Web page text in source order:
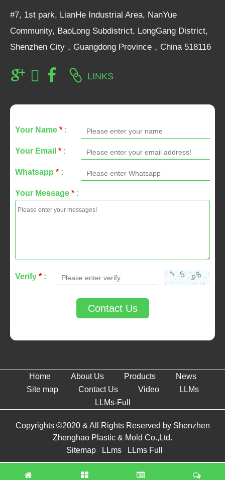
#7, 1st park, LianHe Industrial Area, NanYue
Community, BaoLong Subdistrict, LongGang District,
Shenzhen City，Guangdong Province，China 518116
LINKS
Your Name * :
Your Email * :
Whatsapp * :
Your Message * :
Verify * :
Contact Us
Home About Us Products
News
Site map
Contact Us Video
LLMs
LLMs-Full
Copyrights ©2020 & All Rights Reserved by Shenzhen
Zhenghao Plastic & Mold Co.,Ltd.
Sitemap
LLms LLms Full